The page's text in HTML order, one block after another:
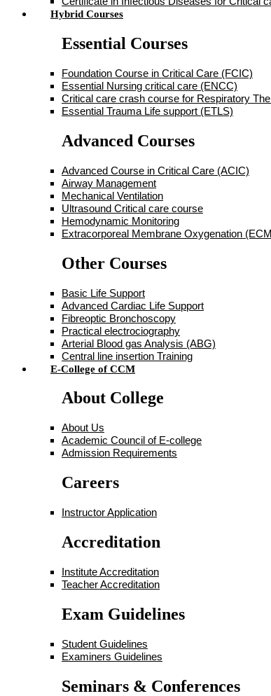
Hybrid Courses
Essential Courses
Foundation Course in Critical Care (FCIC)
Essential Nursing critical care (ENCC)
Critical care crash course for Respiratory
Essential Trauma Life support (ETLS)
Advanced Courses
Advanced Course in Critical Care (ACIC)
Airway Management
Mechanical Ventilation
Ultrasound Critical care course
Hemodynamic Monitoring
Extracorporeal Membrane Oxygenation
Other Courses
Basic Life Support
Advanced Cardiac Life Support
Fibreoptic Bronchoscopy
Practical electrociography
Arterial Blood gas Analysis (ABG)
Central line insertion Training
E-College of CCM
About College
About Us
Academic Council of E-college
Admission Requirements
Careers
Instructor Application
Accreditation
Institute Accreditation
Teacher Accreditation
Exam Guidelines
Student Guidelines
Examiners Guidelines
Seminars & Conferences